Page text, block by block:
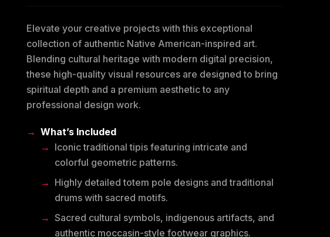
Elevate your creative projects with this exceptional
collection of authentic Native American-inspired art.
Blending cultural heritage with modern digital precision,
these high-quality visual resources are designed to bring
spiritual depth and a premium aesthetic to any
professional design work.
What’s Included
Iconic traditional tipis featuring intricate and
colorful geometric patterns.
Highly detailed totem pole designs and traditional
drums with sacred motifs.
Sacred cultural symbols, indigenous artifacts, and
authentic moccasin-style footwear graphics.